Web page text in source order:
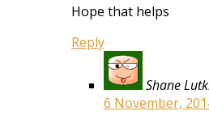
Hope that helps
Reply
Shane
6 November,